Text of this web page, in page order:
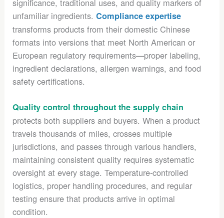
significance, traditional uses, and quality markers of
unfamiliar ingredients.Compliance expertise
transforms products from their domestic Chinese
formats into versions that meet North American or
European regulatory requirements—proper labeling,
ingredient declarations, allergen warnings, and food
safety certifications.
Quality control throughout the supply chain
protects both suppliers and buyers. When a product
travels thousands of miles, crosses multiple
jurisdictions, and passes through various handlers,
maintaining consistent quality requires systematic
oversight at every stage. Temperature-controlled
logistics, proper handling procedures, and regular
testing ensure that products arrive in optimal
condition.